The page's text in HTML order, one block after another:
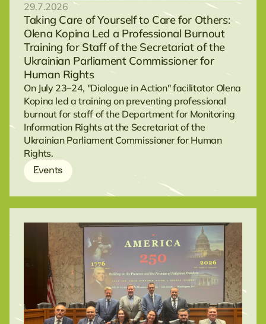
29.7.2026
Taking Care of Yourself to Care for Others:
Olena Kopina Led a Professional Burnout
Training for Staff of the Secretariat of the
Ukrainian Parliament Commissioner for
Human Rights
On July 23–24, "Dialogue in Action" facilitator Olena
Kopina led a training on preventing professional
burnout for staff of the Department for Monitoring
Information Rights at the Secretariat of the
Ukrainian Parliament Commissioner for Human
Rights.
Events